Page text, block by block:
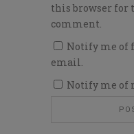
this browser for
comment.
Notify me of
email.
Notify me of